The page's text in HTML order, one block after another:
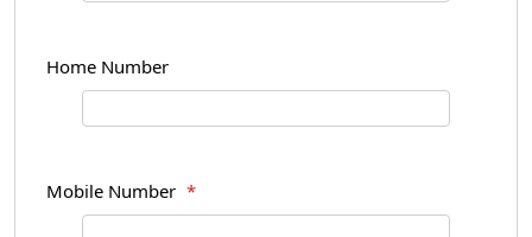
Home Number
Mobile Number *